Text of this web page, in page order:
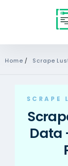
Home / Scrape
SCRAPE
Data